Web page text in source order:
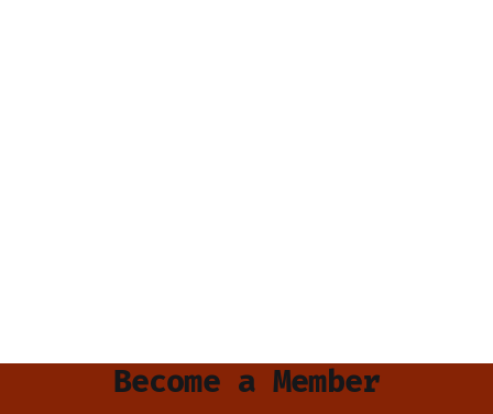
Become a Member